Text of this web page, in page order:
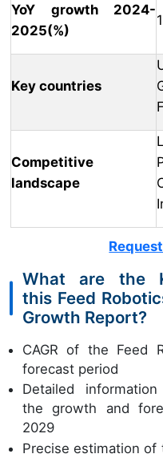
YoY growth 2024-
2025(%)
Key countries
Competitive
landscape
What are the
this Feed
Growth Report?
CAGR of the Feed
forecast period
Detailed
the growth and
2029
Precise estimation